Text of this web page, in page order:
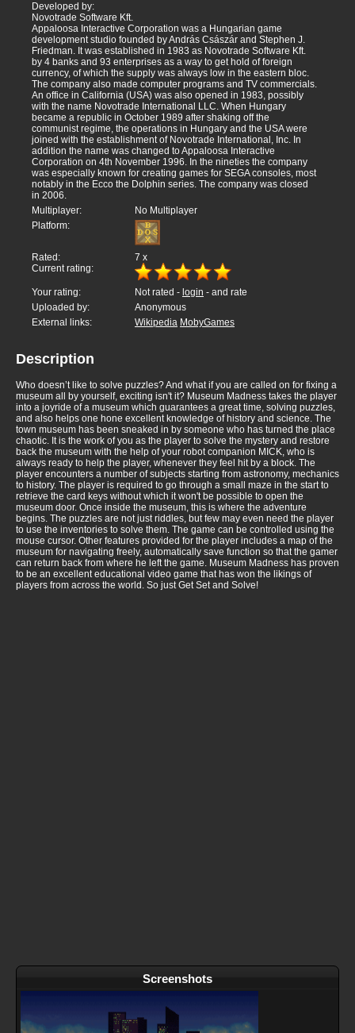
Developed by:
Novotrade Software Kft.
Appaloosa Interactive Corporation was a Hungarian game
development studio founded by András Császár and Stephen J.
Friedman. It was established in 1983 as Novotrade Software Kft.
by 4 banks and 93 enterprises as a way to get hold of foreign
currency, of which the supply was always low in the eastern bloc.
The company also made computer programs and TV commercials.
An office in California (USA) was also opened in 1983, possibly
with the name Novotrade International LLC. When Hungary
became a republic in October 1989 after shaking off the
communist regime, the operations in Hungary and the USA were
joined with the establishment of Novotrade International, Inc. In
addition the name was changed to Appaloosa Interactive
Corporation on 4th November 1996. In the nineties the company
was especially known for creating games for SEGA consoles, most
notably in the Ecco the Dolphin series. The company was closed
in 2006.
Multiplayer:
No Multiplayer
Platform:
Rated: 7 x
Current rating:
Your rating: Not rated - login - and rate
Uploaded by:
Anonymous
External links:
Wikipedia MobyGames
Description
Who doesn’t like to solve puzzles? And what if you are called on for fixing a
museum all by yourself, exciting isn't it? Museum Madness takes the player
into a joyride of a museum which guarantees a great time, solving puzzles,
and also helps one hone excellent knowledge of history and science. The
town museum has been sneaked in by someone who has turned the place
chaotic. It is the work of you as the player to solve the mystery and restore
back the museum with the help of your robot companion MICK, who is
always ready to help the player, whenever they feel hit by a block. The
player encounters a number of subjects starting from astronomy, mechanics
to history. The player is required to go through a small maze in the start to
retrieve the card keys without which it won't be possible to open the
museum door. Once inside the museum, this is where the adventure
begins. The puzzles are not just riddles, but few may even need the player
to use the inventories to solve them. The game can be controlled using the
mouse cursor. Other features provided for the player includes a map of the
museum for navigating freely, automatically save function so that the gamer
can return back from where he left the game. Museum Madness has proven
to be an excellent educational video game that has won the likings of
players from across the world. So just Get Set and Solve!
Screenshots